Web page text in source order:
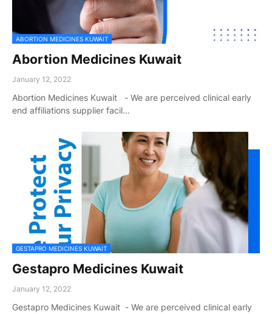
ABORTION MEDICINES KUWAIT
Abortion Medicines Kuwait
January 12, 2022
Abortion Medicines Kuwait - We are perceived clinical early
end affiliations supplier facil…
GESTAPRO MEDICINES KUWAIT
Gestapro Medicines Kuwait
January 12, 2022
Gestapro Medicines Kuwait - We are perceived clinical early